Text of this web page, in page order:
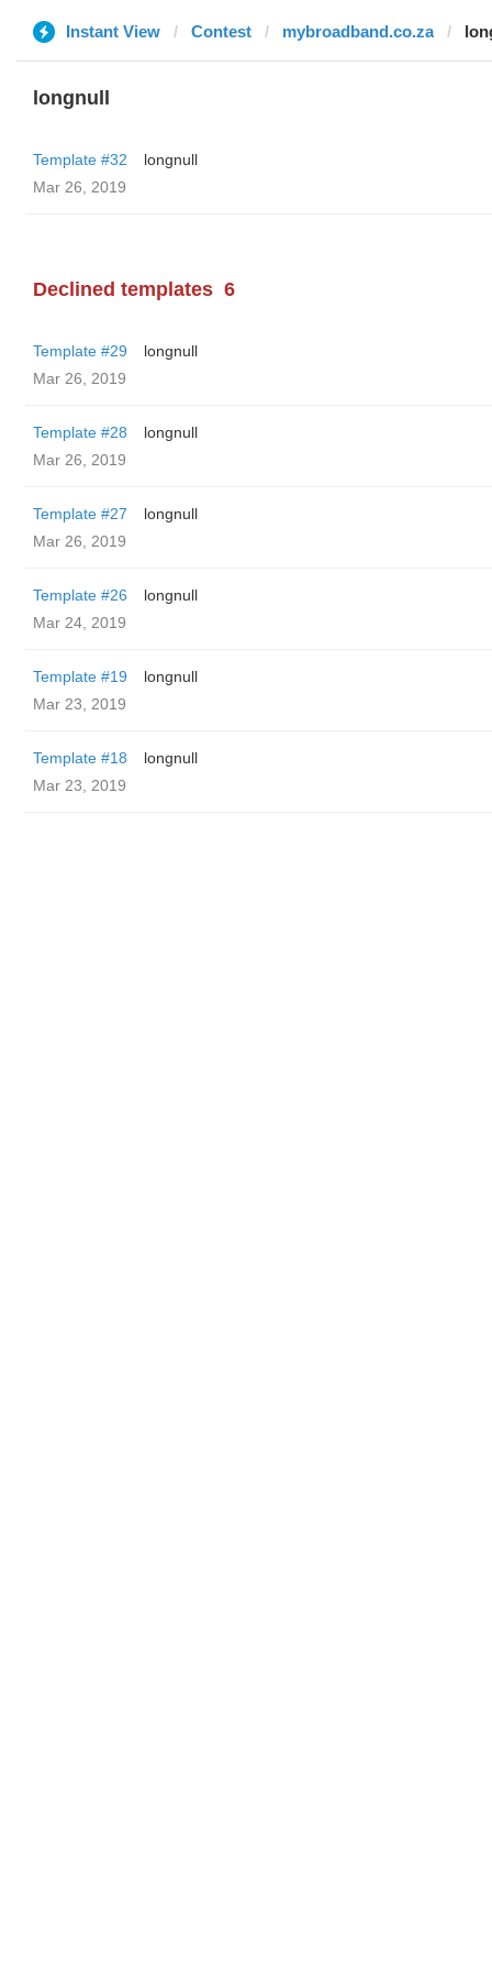
Instant View Contest mybroadband.co.za
longnull
Template #32
longnull
Mar 26, 2019
Declined templates 6
Template #29
longnull
Mar 26, 2019
Template #28
longnull
Mar 26, 2019
Template #27
longnull
Mar 26, 2019
Template #26
longnull
Mar 24, 2019
Template #19
longnull
Mar 23, 2019
Template #18
longnull
Mar 23, 2019